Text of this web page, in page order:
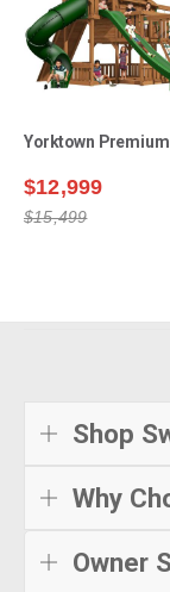
Yorktown
$12,999
$15,499
Shop
Why
Owner